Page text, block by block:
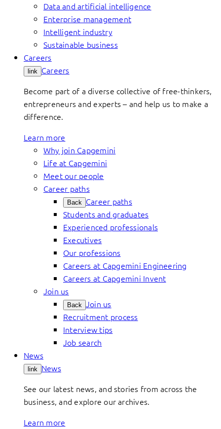
Data and artificial intelligence
Enterprise management
Intelligent industry
Sustainable business
Careers
link Careers
Become part of a diverse collective of free-thinkers,
entrepreneurs and experts – and help us to make a
difference.
Learn more
Why join Capgemini
Life at Capgemini
Meet our people
Career paths
Back Career paths
Students and graduates
Experienced professionals
Executives
Our professions
Careers at Capgemini Engineering
Careers at Capgemini Invent
Join us
Back Join us
Recruitment process
Interview tips
Job search
News
link News
See our latest news, and stories from across the
business, and explore our archives.
Learn more